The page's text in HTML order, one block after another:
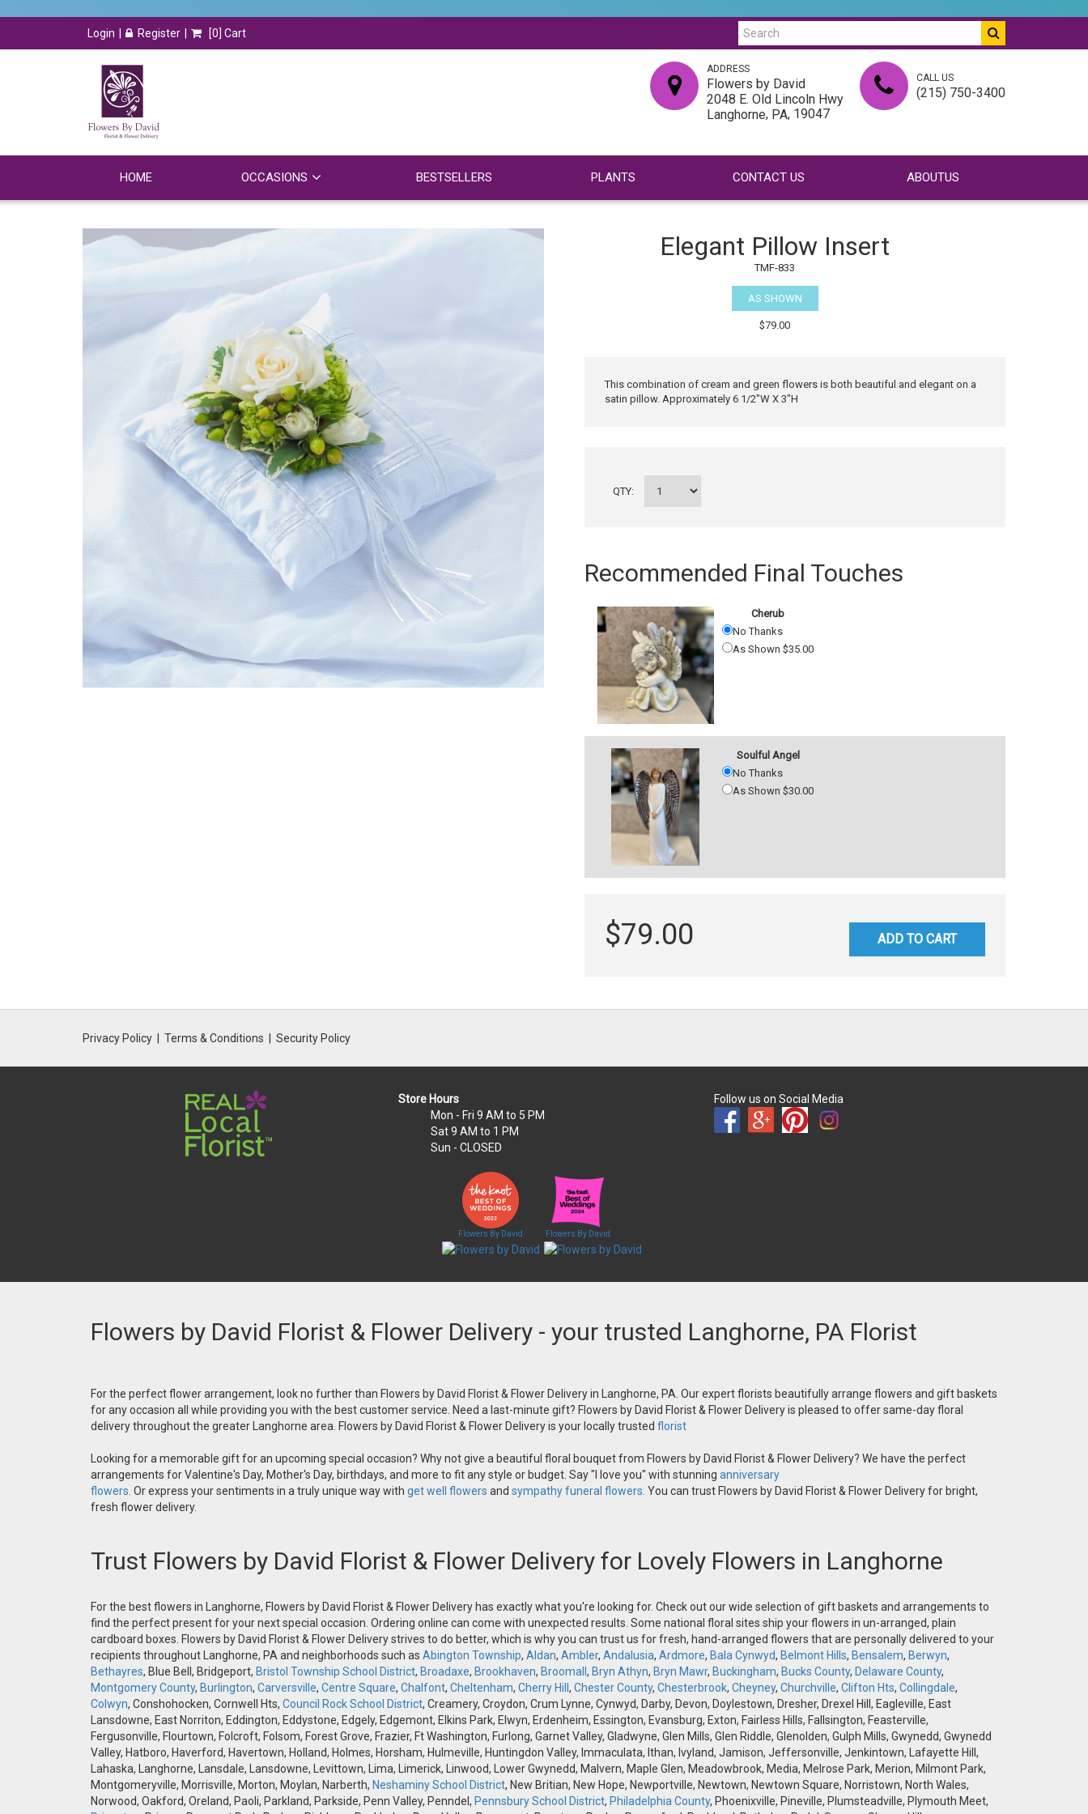
Login Register [0] Cart
ADDRESS
Flowers by David
2048 E. Old Lincoln Hwy
Langhorne, PA, 19047
CALL US
(215) 750-3400
HOME OCCASIONS BESTSELLERS PLANTS CONTACT US ABOUTUS
Elegant Pillow Insert
TMF-833
AS SHOWN
$79.00
This combination of cream and green flowers is both beautiful and elegant on a
satin pillow. Approximately 6 1/2"W X 3"H
QTY:
Recommended Final Touches
Cherub
No Thanks
As Shown $35.00
Soulful Angel
No Thanks
As Shown $30.00
$79.00 ADD TO CART
Privacy Policy Terms & Conditions Security Policy
Store Hours
Mon - Fri 9 AM to 5 PM
Sat9 AM to 1 PM
Sun - CLOSED
Follow us on Social Media
Flowers By David Flowers By David
Flowers by David Florist & Flower Delivery - your trusted Langhorne, PA Florist
For the perfect flower arrangement, look no further than Flowers by David Florist & Flower Delivery in Langhorne, PA. Our expert florists beautifully arrange flowers and gift baskets
for any occasion all while providing you with the best customer service. Need a last-minute gift? Flowers by David Florist & Flower Delivery is pleased to offer same-day floral
delivery throughout the greater Langhorne area. Flowers by David Florist & Flower Delivery is your locally trusted florist
Looking for a memorable gift for an upcoming special occasion? Why not give a beautiful floral bouquet from Flowers by David Florist & Flower Delivery? We have the perfect
arrangements for Valentine's Day, Mother's Day, birthdays, and more to fit any style or budget. Say "I love you" with stunning anniversary
flowers. Or express your sentiments in a truly unique way with get well flowers and sympathy funeral flowers. You can trust Flowers by David Florist & Flower Delivery for bright,
fresh flower delivery.
Trust Flowers by David Florist & Flower Delivery for Lovely Flowers in Langhorne
For the best flowers in Langhorne, Flowers by David Florist & Flower Delivery has exactly what you're looking for. Check out our wide selection of gift baskets and arrangements to
find the perfect present for your next special occasion. Ordering online can come with unexpected results. Some national floral sites ship your flowers in un-arranged, plain
cardboard boxes. Flowers by David Florist & Flower Delivery strives to do better, which is why you can trust us for fresh, hand-arranged flowers that are personally delivered to your
recipients throughout Langhorne, PA and neighborhoods such as Abington Township, Aldan, Ambler, Andalusia, Ardmore, Bala Cynwyd, Belmont Hills, Bensalem, Berwyn,
Bethayres, Blue Bell, Bridgeport, Bristol Township School District, Broadaxe, Brookhaven, Broomall , Bryn Athyn, Bryn Mawr, Buckingham, Bucks County, Delaware County,
Montgomery County, Burlington, Carversville, Centre Square, Chalfont, Cheltenham, Cherry Hill , Chester County, Chesterbrook, Cheyney, Churchville, Clifton Hts, Collingdale,
Colwyn, Conshohocken, Cornwell Hts, Council Rock School District, Creamery, Croydon, Crum Lynne, Cynwyd, Darby, Devon, Doylestown, Dresher, Drexel Hill, Eagleville, East
Lansdowne, East Norriton, Eddington, Eddystone, Edgely, Edgemont, Elkins Park, Elwyn, Erdenheim, Essington, Evansburg, Exton, Fairless Hills, Fallsington, Feasterville,
Fergusonville, Flourtown, Folcroft, Folsom, Forest Grove, Frazier, Ft Washington, Furlong, Garnet Valley, Gladwyne, Glen Mills, Glen Riddle, Glenolden, Gulph Mills, Gwynedd, Gwynedd
Valley, Hatboro, Haverford, Havertown, Holland, Holmes, Horsham, Hulmeville, Huntingdon Valley, Immaculata, Ithan, Ivyland, Jamison, Jeffersonville, Jenkintown, Lafayette Hill,
Lahaska, Langhorne, Lansdale, Lansdowne, Levittown, Lima, Limerick, Linwood, Lower Gwynedd, Malvern, Maple Glen, Meadowbrook, Media, Melrose Park, Merion, Milmont Park,
Montgomeryville, Morrisville, Morton, Moylan, Narberth, Neshaminy School District, New Britian, New Hope, Newportville, Newtown, Newtown Square, Norristown, North Wales,
Norwood, Oakford, Oreland, Paoli, Parkland, Parkside, Penn Valley, Penndel, Pennsbury School District, Philadelphia County, Phoenixville, Pineville, Plumsteadville, Plymouth Meet,